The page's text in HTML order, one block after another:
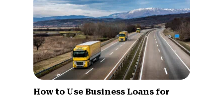
How to Use Business Loans for